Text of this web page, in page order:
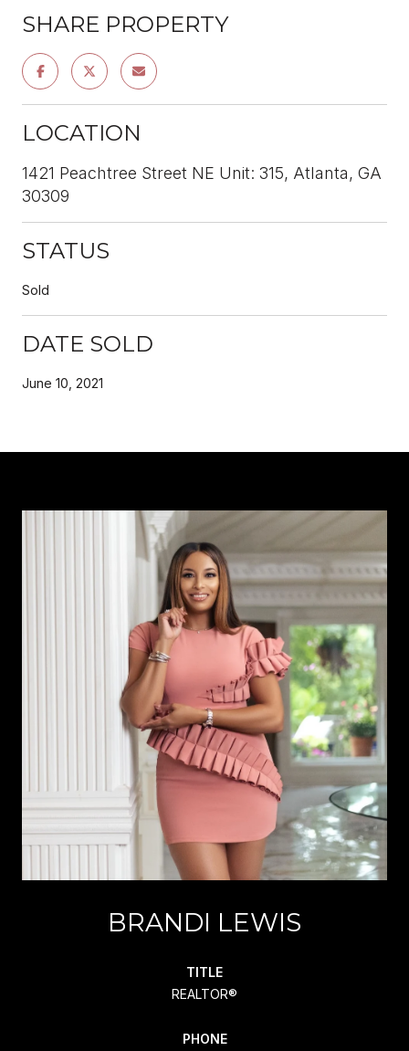
SHARE PROPERTY
LOCATION
1421 Peachtree Street NE Unit: 315, Atlanta, GA
30309
STATUS
Sold
DATE SOLD
June 10, 2021
BRANDI LEWIS
TITLE
REALTOR®
PHONE